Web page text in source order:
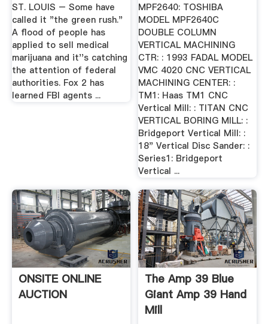
ST. LOUIS – Some have
called it "the green rush."
A flood of people has
applied to sell medical
marijuana and it''s catching
the attention of federal
authorities. Fox 2 has
learned FBI agents ...
MPF2640: TOSHIBA
MODEL MPF2640C
DOUBLE COLUMN
VERTICAL MACHINING
CTR: : 1993 FADAL MODEL
VMC 4020 CNC VERTICAL
MACHINING CENTER: :
TM1: Haas TM1 CNC
Vertical Mill: : TITAN CNC
VERTICAL BORING MILL: :
Bridgeport Vertical Mill: :
18" Vertical Disc Sander: :
Series1: Bridgeport
Vertical ...
ONSITE ONLINE
AUCTION
The Amp 39 Blue
Giant Amp 39 Hand
Mill